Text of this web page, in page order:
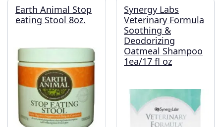
Earth Animal Stop
eating Stool 8oz.
Synergy Labs
Veterinary Formula
Soothing &
Deodorizing
Oatmeal Shampoo
1ea/17 fl oz